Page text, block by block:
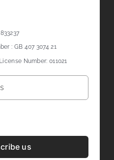
: GB 407 3074 21
Number: 011021
us